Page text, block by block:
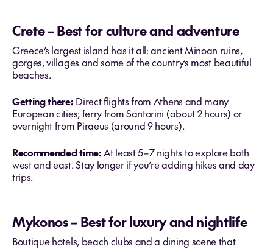
Crete – Best for culture and adventure
Greece’s largest island has it all: ancient Minoan ruins,
gorges, villages and some of the country’s most beautiful
beaches.
Getting there: Direct flights from Athens and many
European cities; ferry from Santorini (about 2 hours) or
overnight from Piraeus (around 9 hours).
Recommended time:At least 5–7 nights to explore both
west and east. Stay longer if you’re adding hikes and day
trips.
Mykonos – Best for luxury and nightlife
Boutique hotels, beach clubs and a dining scene that